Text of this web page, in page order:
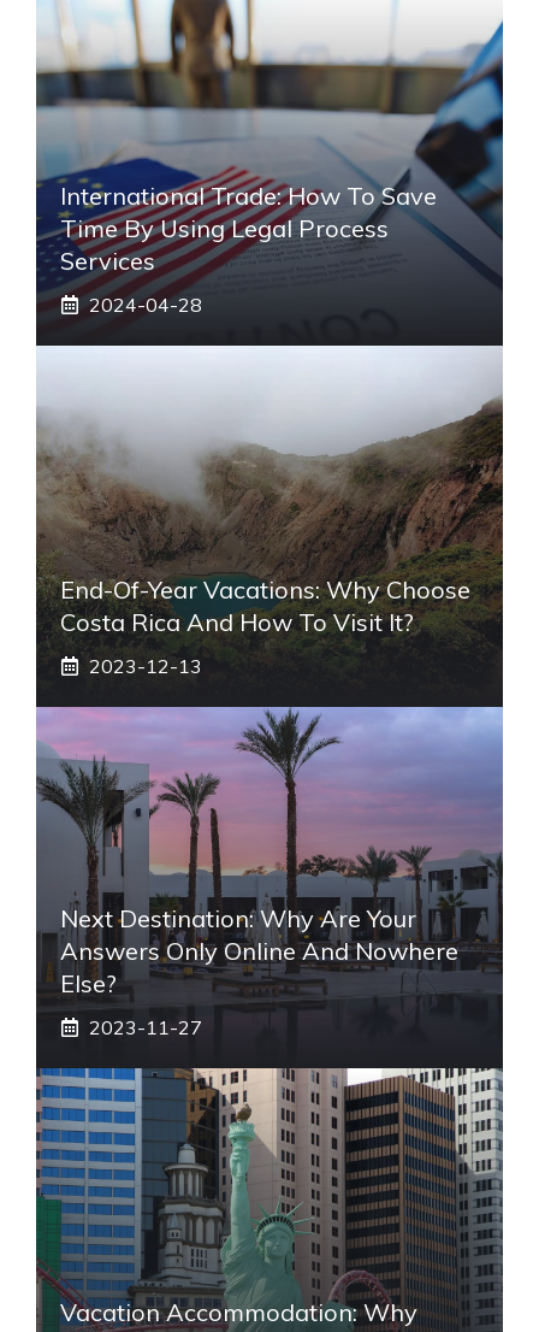
International Trade: How To Save
Time By Using Legal Process
Services
2024-04-28
End-Of-Year Vacations: Why Choose
Costa Rica And How To Visit It?
2023-12-13
Next Destination: Why Are Your
Answers Only Online And Nowhere
Else?
2023-11-27
Vacation Accommodation: Why